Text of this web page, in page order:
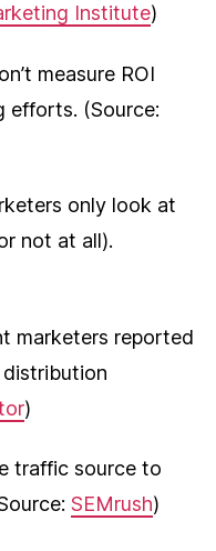
Institute)
measure ROI
efforts. (Source:
only look at
not at all).
marketers reported
)
traffic source to
SEMrush)